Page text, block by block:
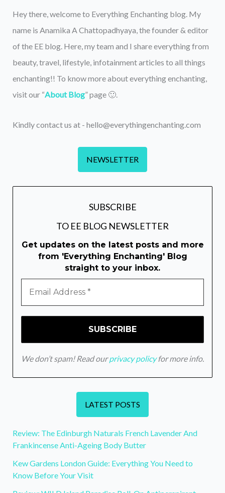
Hey there, welcome to Everything Enchanting blog. My
name is Anamika A Chattopadhyaya, the founder & editor
of the EE blog. Here, my team and I share everything from
beauty, travel, lifestyle, infotainment articles to all things
enchanting!! To know more about everything enchanting,
visit our “About Blog” page 🙂.
Kindly contact us at - hello@everythingenchanting.com
NEWSLETTER
SUBSCRIBE
TO EE BLOG NEWSLETTER
Get updates on the latest posts and more
from 'Everything Enchanting' Blog
straight to your inbox.
We don’t spam! Read ourprivacy policyfor more info.
LATEST POSTS
Review: The Edinburgh Naturals French Lavender And
Frankincense Anti-Ageing Body Butter
Kew Gardens London Guide: Everything You Need to
Know Before Your Visit